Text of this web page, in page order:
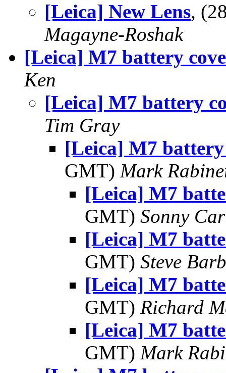
[Leica] New Lens,
Magayne-Roshak
[Leica] M7 battery
Ken
[Leica] M7 battery
Tim Gray
[Leica] M7
GMT) Mark
[Leica] M7
GMT) Sonny
[Leica] M7
GMT) Steve
[Leica] M7
GMT) Richard
[Leica] M7
GMT) Mark